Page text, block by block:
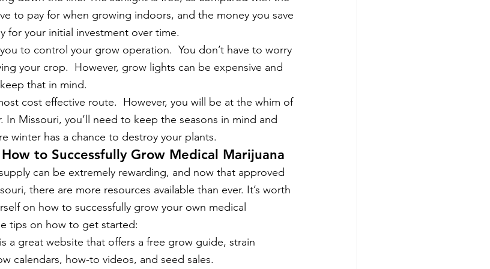
to pay for when growing indoors, and the money you save
for your initial investment over time.
to control your grow operation.  You don’t have to worry
your crop.  However, grow lights can be expensive and
that in mind.
cost effective route.  However, you will be at the whim of
In Missouri, you’ll need to keep the seasons in mind and
winter has a chance to destroy your plants.
to Successfully Grow Medical Marijuana
can be extremely rewarding, and now that approved
there are more resources available than ever. It’s worth
on how to successfully grow your own medical
tips on how to get started:
is a great website that offers a free grow guide, strain
calendars, how-to videos, and seed sales.